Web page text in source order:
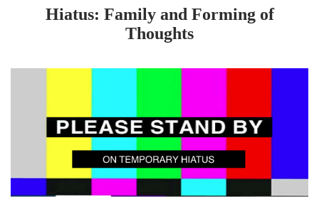
Hiatus: Family and Forming of
Thoughts